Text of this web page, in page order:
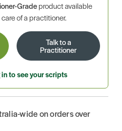
Gradeproduct available
of a practitioner.
Talk to a
Practitioner
to see your scripts
wide on orders over